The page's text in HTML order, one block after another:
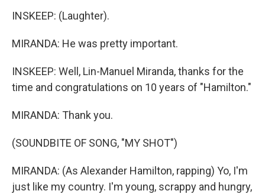
INSKEEP: (Laughter).
MIRANDA: He was pretty important.
INSKEEP: Well, Lin-Manuel Miranda, thanks for the
time and congratulations on 10 years of "Hamilton."
MIRANDA: Thank you.
(SOUNDBITE OF SONG, "MY SHOT")
MIRANDA: (As Alexander Hamilton, rapping) Yo, I'm
just like my country. I'm young, scrappy and hungry,